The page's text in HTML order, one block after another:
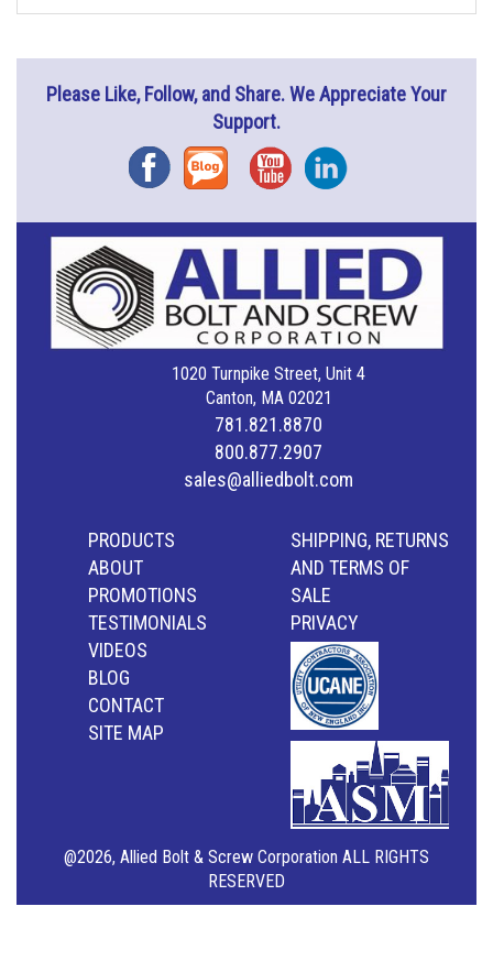
Please Like, Follow, and Share. We Appreciate Your
Support.
FacebookBlog YouTubeInstagram
1020 Turnpike Street, Unit 4
Canton, MA 02021
781.821.8870
800.877.2907
sales@alliedbolt.com
PRODUCTS
ABOUT
PROMOTIONS
TESTIMONIALS
VIDEOS
BLOG
CONTACT
SITE MAP
SHIPPING, RETURNS
AND TERMS OF
SALE
PRIVACY
@2026, Allied Bolt & Screw Corporation ALL RIGHTS
RESERVED